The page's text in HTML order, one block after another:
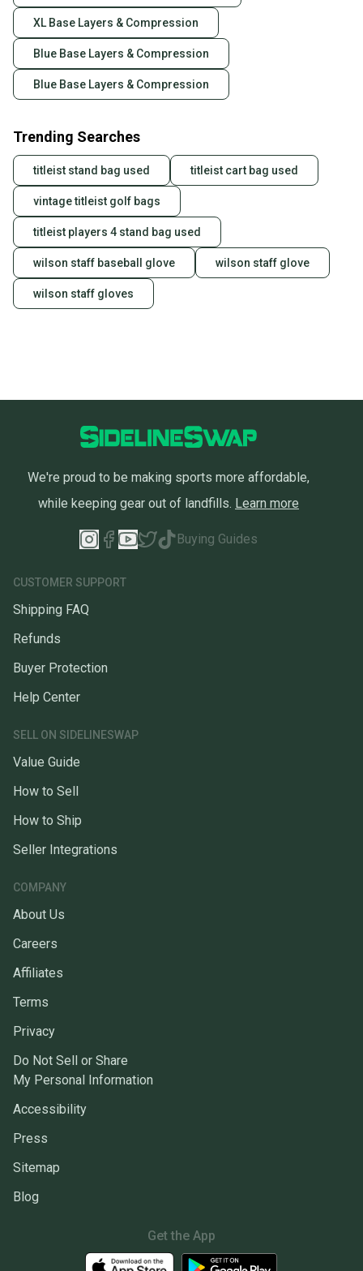
XL Base Layers & Compression
Blue Base Layers & Compression
Blue Base Layers & Compression
Trending Searches
titleist stand bag used titleist cart bag used
vintage titleist golf bags
titleist players 4 stand bag used
wilson staff baseball glove wilson staff glove
wilson staff gloves
We're proud to be making sports more affordable,
while keeping gear out of landfills. Learn more
Buying Guides
CUSTOMER SUPPORT
Shipping FAQ
Refunds
Buyer Protection
Help Center
SELL ON SIDELINESWAP
Value Guide
How to Sell
How to Ship
Seller Integrations
COMPANY
About Us
Careers
Affiliates
Terms
Privacy
Do Not Sell or Share
My Personal Information
Accessibility
Press
Sitemap
Blog
Get the App